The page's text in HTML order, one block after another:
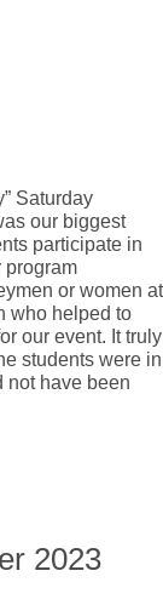
Saturday
our biggest
participate in
program
or women at
who helped to
our event. It truly
students were in
not have been
2023